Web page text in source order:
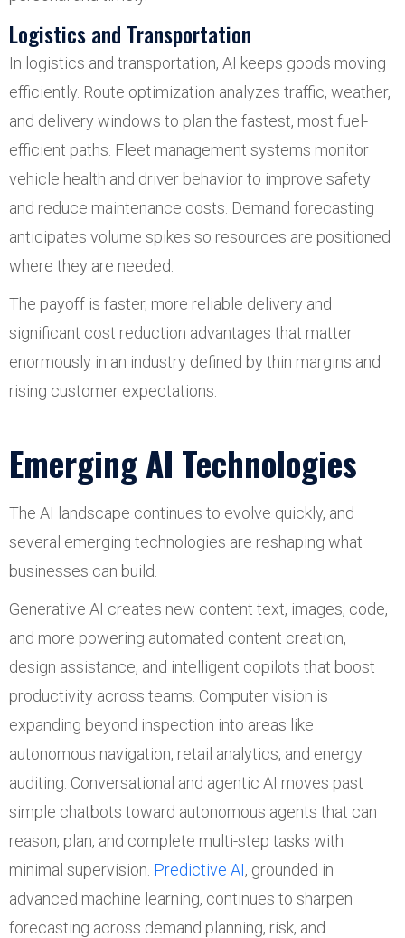
Logistics and Transportation
In logistics and transportation, AI keeps goods moving
efficiently. Route optimization analyzes traffic, weather,
and delivery windows to plan the fastest, most fuel-
efficient paths. Fleet management systems monitor
vehicle health and driver behavior to improve safety
and reduce maintenance costs. Demand forecasting
anticipates volume spikes so resources are positioned
where they are needed.
The payoff is faster, more reliable delivery and
significant cost reduction advantages that matter
enormously in an industry defined by thin margins and
rising customer expectations.
Emerging AI Technologies
The AI landscape continues to evolve quickly, and
several emerging technologies are reshaping what
businesses can build.
Generative AI creates new content text, images, code,
and more powering automated content creation,
design assistance, and intelligent copilots that boost
productivity across teams. Computer vision is
expanding beyond inspection into areas like
autonomous navigation, retail analytics, and energy
auditing. Conversational and agentic AI moves past
simple chatbots toward autonomous agents that can
reason, plan, and complete multi-step tasks with
minimal supervision. Predictive AI, grounded in
advanced machine learning, continues to sharpen
forecasting across demand planning, risk, and